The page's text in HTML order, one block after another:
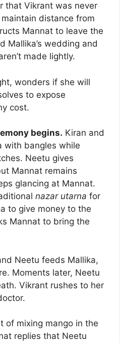
that Vikrant was never
distance from
Mannat to leave the
Mallika’s wedding and
made lightly.
wonders if she will
to expose
cost.
begins. Kiran and
with bangles while
Neetu gives
Mannat remains
glancing at Mannat.
nazar utarna for
to give money to the
Mannat to bring the
Neetu feeds Mallika,
Moments later, Neetu
Vikrant rushes to her
of mixing mango in the
replies that Neetu